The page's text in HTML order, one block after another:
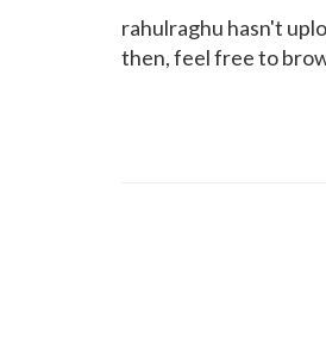
rahulraghu hasn't
then, feel free to